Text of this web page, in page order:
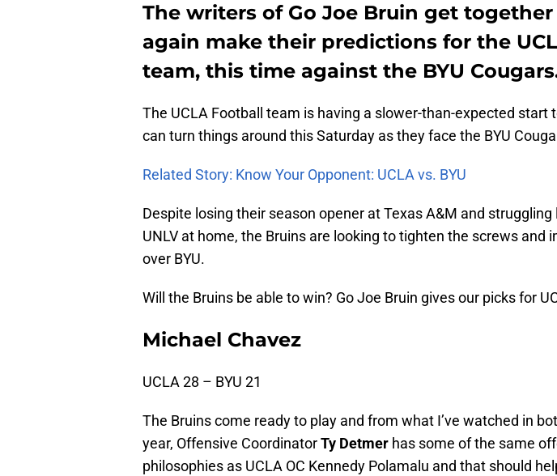
The writers of Go Joe Bruin get
again make their predictions for the
team, this time against the BYU
The UCLA Football team is having a slower-than-expected start
can turn things around this Saturday as they face the BYU
Related Story: Know Your Opponent: UCLA vs. BYU
Despite losing their season opener at Texas A&M and
UNLV at home, the Bruins are looking to tighten the screws and
over BYU.
Will the Bruins be able to win? Go Joe Bruin gives our picks for
Michael Chavez
UCLA 28 – BYU 21
The Bruins come ready to play and from what I’ve watched in
year, Offensive CoordinatorTy Detmer has some of the same
philosophies as UCLA OC Kennedy Polamalu and that should